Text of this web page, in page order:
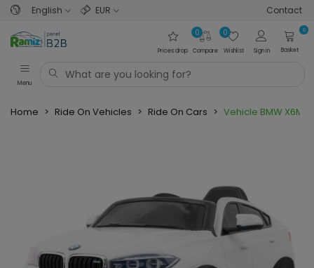
English EUR Contact
Prices drop Compare
0
Wishlist
0
Sign in
0
Basket
Menu
Home > Ride On Vehicles > Ride On Cars > Vehicle BMW X6M